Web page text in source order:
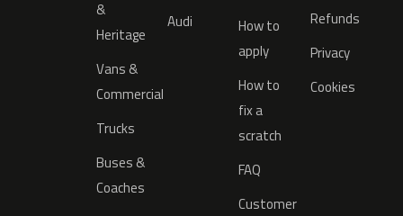
&
Heritage
Vans &
Commercial
Trucks
Buses &
Coaches
Audi
How to
apply
How to
fix a
scratch
FAQ
Customer
Refunds
Privacy
Cookies